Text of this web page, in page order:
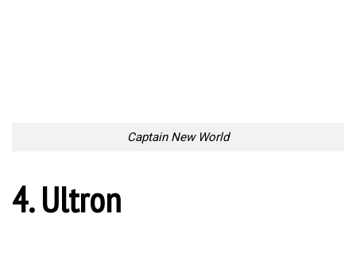
Captain New World
4. Ultron